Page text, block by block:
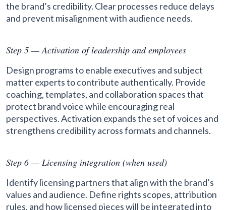
the brand’s credibility. Clear processes reduce delays
and prevent misalignment with audience needs.
Step 5 — Activation of leadership and employees
Design programs to enable executives and subject
matter experts to contribute authentically. Provide
coaching, templates, and collaboration spaces that
protect brand voice while encouraging real
perspectives. Activation expands the set of voices and
strengthens credibility across formats and channels.
Step 6 — Licensing integration (when used)
Identify licensing partners that align with the brand’s
values and audience. Define rights scopes, attribution
rules, and how licensed pieces will be integrated into